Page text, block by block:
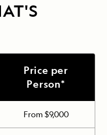
Price per
Person*
From $9,000